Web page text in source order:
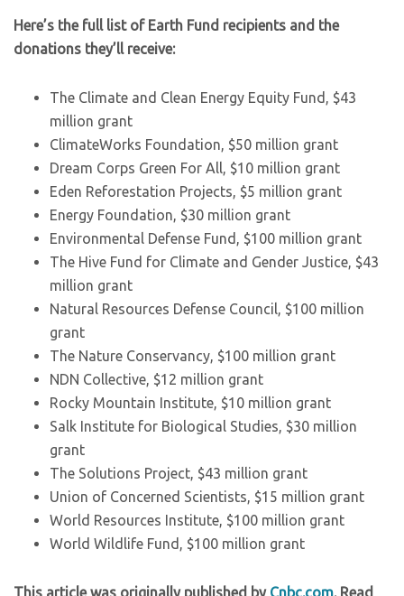
Here’s the full list of Earth Fund recipients and the
donations they’ll receive:
The Climate and Clean Energy Equity Fund, $43
million grant
ClimateWorks Foundation, $50 million grant
Dream Corps Green For All, $10 million grant
Eden Reforestation Projects, $5 million grant
Energy Foundation, $30 million grant
Environmental Defense Fund, $100 million grant
The Hive Fund for Climate and Gender Justice, $43
million grant
Natural Resources Defense Council, $100 million
grant
The Nature Conservancy, $100 million grant
NDN Collective, $12 million grant
Rocky Mountain Institute, $10 million grant
Salk Institute for Biological Studies, $30 million
grant
The Solutions Project, $43 million grant
Union of Concerned Scientists, $15 million grant
World Resources Institute, $100 million grant
World Wildlife Fund, $100 million grant
This article was originally published by Cnbc.com. Read